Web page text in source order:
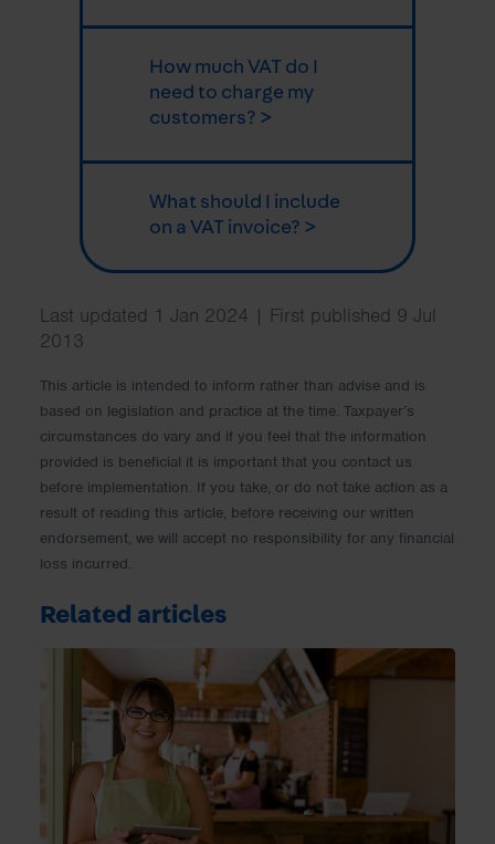
How much VAT do I
need to charge my
customers? >
What should I include
on a VAT invoice? >
Last updated 1 Jan 2024 | First published 9 Jul
2013
This article is intended to inform rather than advise and is
based on legislation and practice at the time. Taxpayer’s
circumstances do vary and if you feel that the information
provided is beneficial it is important that you contact us
before implementation. If you take, or do not take action as a
result of reading this article, before receiving our written
endorsement, we will accept no responsibility for any financial
loss incurred.
Related articles